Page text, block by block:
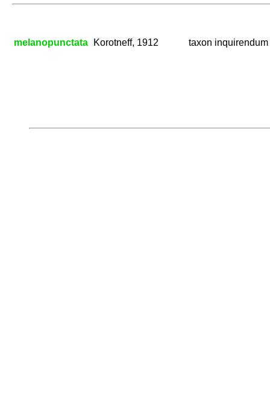
melanopunctata Korotneff, 1912 taxon inquirendum